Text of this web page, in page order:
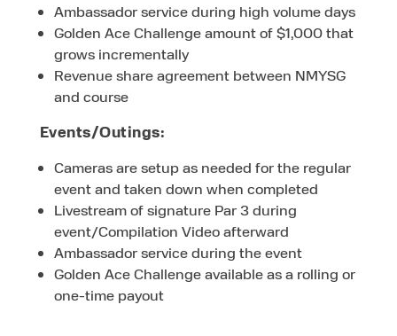
Ambassador service during high volume days
Golden Ace Challenge amount of $1,000 that
grows incrementally
Revenue share agreement between NMYSG
and course
Events/Outings:
Cameras are setup as needed for the regular
event and taken down when completed
Livestream of signature Par 3 during
event/Compilation Video afterward
Ambassador service during the event
Golden Ace Challenge available as a rolling or
one-time payout